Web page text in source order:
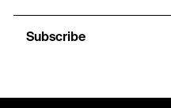
Subscribe